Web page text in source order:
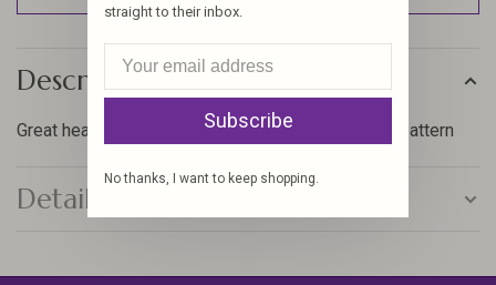
Description
Great heavy, short shank hook, for tying any small pattern
Details
straight to their inbox.
Subscribe
No thanks, I want to keep shopping.